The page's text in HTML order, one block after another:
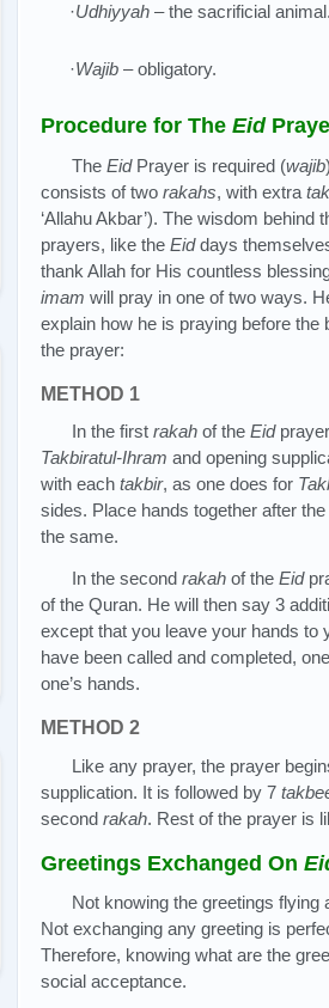
·Udhiyyah – the sacrificial animal.
·Wajib – obligatory.
Procedure for The Eid
TheEidPrayer is required (wajib
consists of two rakahs, with extra
‘Allahu Akbar’). The wisdom behind
prayers, like the Eiddays
thank Allah for His countless
imam will pray in one of two ways.
explain how he is praying before the
the prayer:
METHOD 1
In the firstrakah of theEid
Takbiratul-Ihram and opening
with each takbir, as one does for
sides. Place hands together after
the same.
In the secondrakah of theEid
of the Quran. He will then say 3
except that you leave your hands to
have been called and completed,
one’s hands.
METHOD 2
Like any prayer, the prayer
supplication. It is followed by 7
second rakah. Rest of the prayer is
Greetings Exchanged On
Not knowing the greetings flying
Not exchanging any greeting is
Therefore, knowing what are the
social acceptance.